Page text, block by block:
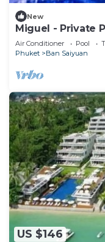
New
Miguel - Private
Air Conditioner Pool
Phuket
Ban Saiyuan
US $146